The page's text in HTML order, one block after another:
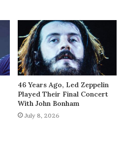
46 Years Ago, Led Zeppelin
Played Their Final Concert
With John Bonham
July 8, 2026